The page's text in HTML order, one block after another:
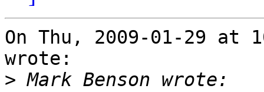
On Thu, 2009-01-29 at
wrote:
>